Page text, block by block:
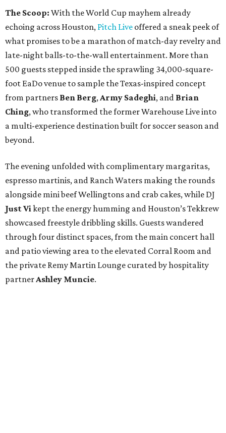
The Scoop: With the World Cup mayhem already
echoing across Houston, Pitch Live offered a sneak peek of
what promises to be a marathon of match-day revelry and
late-night balls-to-the-wall entertainment. More than
500 guests stepped inside the sprawling 34,000-square-
foot EaDo venue to sample the Texas-inspired concept
from partners Ben Berg, Army Sadeghi, and Brian
Ching, who transformed the former Warehouse Live into
a multi-experience destination built for soccer season and
beyond.
The evening unfolded with complimentary margaritas,
espresso martinis, and Ranch Waters making the rounds
alongside mini beef Wellingtons and crab cakes, while DJ
Just Vi kept the energy humming and Houston’s Tekkrew
showcased freestyle dribbling skills. Guests wandered
through four distinct spaces, from the main concert hall
and patio viewing area to the elevated Corral Room and
the private Remy Martin Lounge curated by hospitality
partner Ashley Muncie.